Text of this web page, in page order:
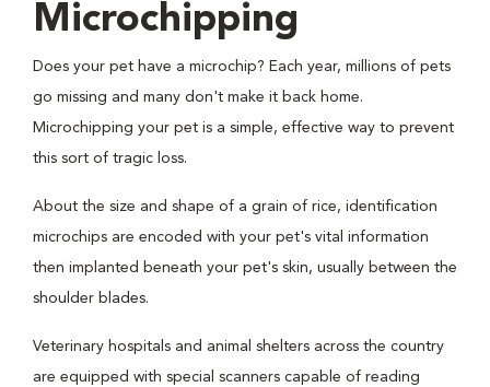
Microchipping
Does your pet have a microchip? Each year, millions of pets
go missing and many don't make it back home.
Microchipping your pet is a simple, effective way to prevent
this sort of tragic loss.
About the size and shape of a grain of rice, identification
microchips are encoded with your pet's vital information
then implanted beneath your pet's skin, usually between the
shoulder blades.
Veterinary hospitals and animal shelters across the country
are equipped with special scanners capable of reading